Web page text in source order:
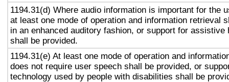
1194.31(d) Where audio information is important for the
at least one mode of operation and information retrieval
in an enhanced auditory fashion, or support for assistive
shall be provided.
1194.31(e) At least one mode of operation and
does not require user speech shall be provided, or
technology used by people with disabilities shall be